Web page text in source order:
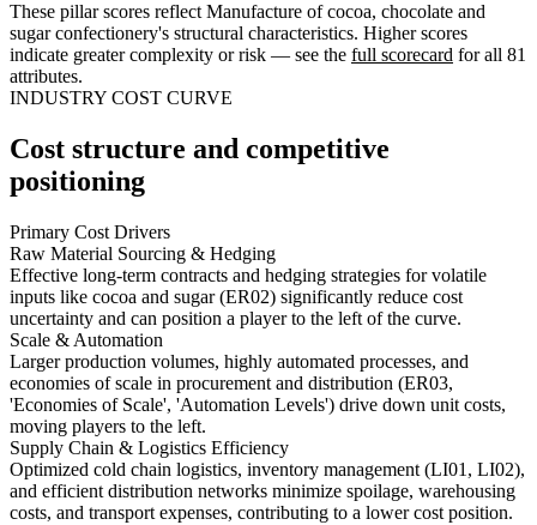
These pillar scores reflect Manufacture of cocoa, chocolate and
sugar confectionery's structural characteristics. Higher scores
indicate greater complexity or risk — see the full scorecard for all 81
attributes.
INDUSTRY COST CURVE
Cost structure and competitive
positioning
Primary Cost Drivers
Raw Material Sourcing & Hedging
Effective long-term contracts and hedging strategies for volatile
inputs like cocoa and sugar (ER02) significantly reduce cost
uncertainty and can position a player to the left of the curve.
Scale & Automation
Larger production volumes, highly automated processes, and
economies of scale in procurement and distribution (ER03,
'Economies of Scale', 'Automation Levels') drive down unit costs,
moving players to the left.
Supply Chain & Logistics Efficiency
Optimized cold chain logistics, inventory management (LI01, LI02),
and efficient distribution networks minimize spoilage, warehousing
costs, and transport expenses, contributing to a lower cost position.